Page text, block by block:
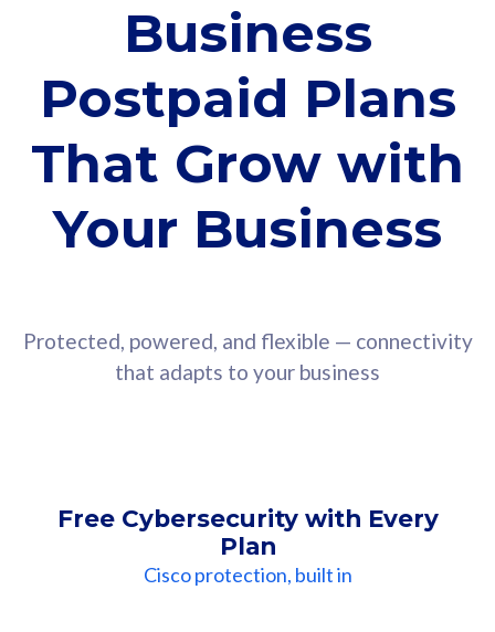
Business
Postpaid Plans
That Grow with
Your Business
Protected, powered, and flexible — connectivity
that adapts to your business
Free Cybersecurity with Every
Plan
Cisco protection, built in